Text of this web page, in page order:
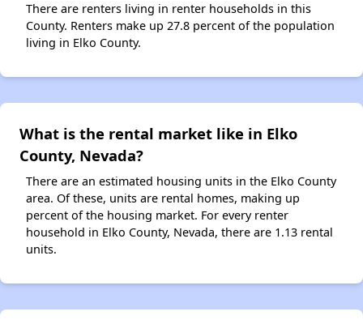
There are renters living in renter households in this
County. Renters make up 27.8 percent of the population
living in Elko County.
What is the rental market like in Elko
County, Nevada?
There are an estimated housing units in the Elko County
area. Of these, units are rental homes, making up
percent of the housing market. For every renter
household in Elko County, Nevada, there are 1.13 rental
units.